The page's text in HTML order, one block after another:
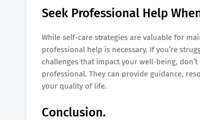
Seek Professional Help
While self-care strategies are valuable for
professional help is necessary. If you’re
challenges that impact your well-being,
professional. They can provide guidance,
your quality of life.
Conclusion.